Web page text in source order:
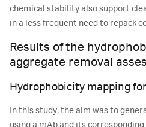
chemical stability also support
in a less frequent need to repack
Results of the
aggregate removal
Hydrophobicity mapping
In this study, the aim was to